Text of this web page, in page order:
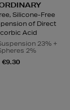
Silicone-Free
of Direct
Acid
23% +
2%
€9.30